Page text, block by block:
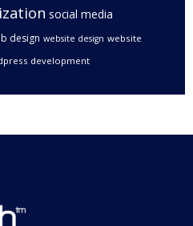
social media
design website design website
development